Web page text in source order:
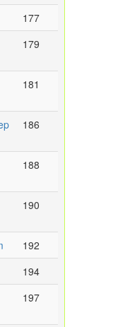
177
179
181
186
188
190
192
194
197